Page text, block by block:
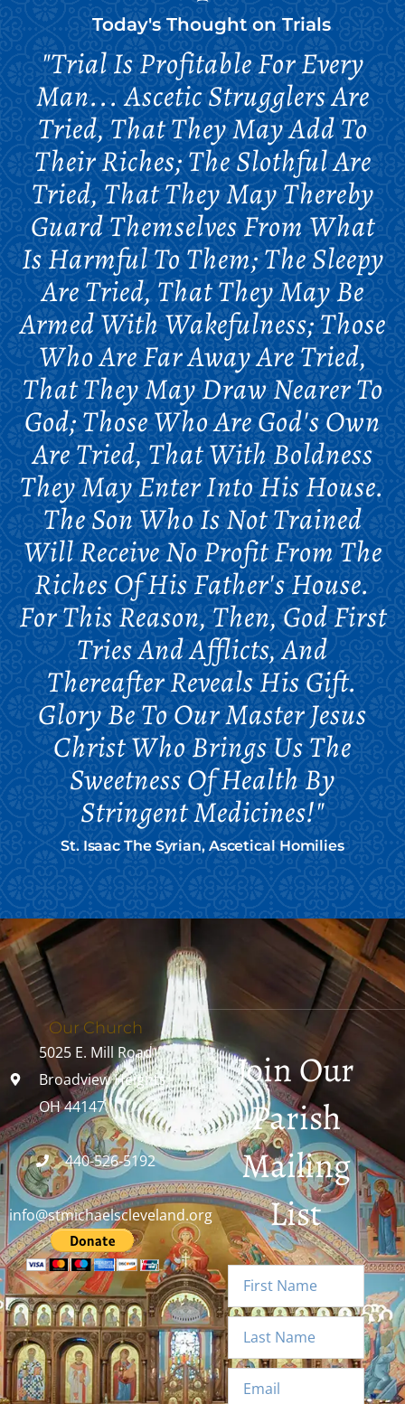
Today's Thought onTrials
"Trial Is Profitable For Every
Man... Ascetic Strugglers Are
Tried, That They May Add To
Their Riches; The Slothful Are
Tried, That They May Thereby
Guard Themselves From What
Is Harmful To Them; The Sleepy
Are Tried, That They May Be
Armed With Wakefulness; Those
Who Are Far Away Are Tried,
That They May Draw Nearer To
God; Those Who Are God's Own
Are Tried, That With Boldness
They May Enter Into His House.
The Son Who Is Not Trained
Will Receive No Profit From The
Riches Of His Father's House.
For This Reason, Then, God First
Tries And Afflicts, And
Thereafter Reveals His Gift.
Glory Be To Our Master Jesus
Christ Who Brings Us The
Sweetness Of Health By
Stringent Medicines!"
St. Isaac The Syrian, Ascetical Homilies
Our Church
5025 E. Mill Road
Broadview Heights,
OH 44147
440-526-5192
info@stmichaelscleveland.org
Join Our
Parish
Mailing
List